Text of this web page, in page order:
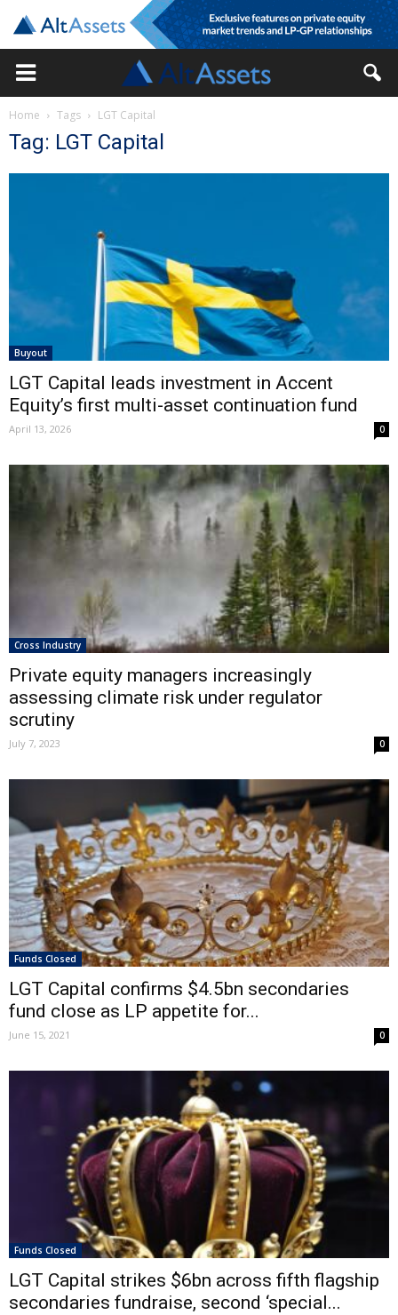
Home Tags LGT Capital
Tag: LGT Capital
Buyout
LGT Capital leads investment in Accent
Equity’s first multi-asset continuation fund
April 13, 2026 0
Cross Industry
Private equity managers increasingly
assessing climate risk under regulator
scrutiny
July 7, 2023 0
Funds Closed
LGT Capital confirms $4.5bn secondaries
fund close as LP appetite for...
June 15, 2021 0
Funds Closed
LGT Capital strikes $6bn across fifth flagship
secondaries fundraise, second ‘special...